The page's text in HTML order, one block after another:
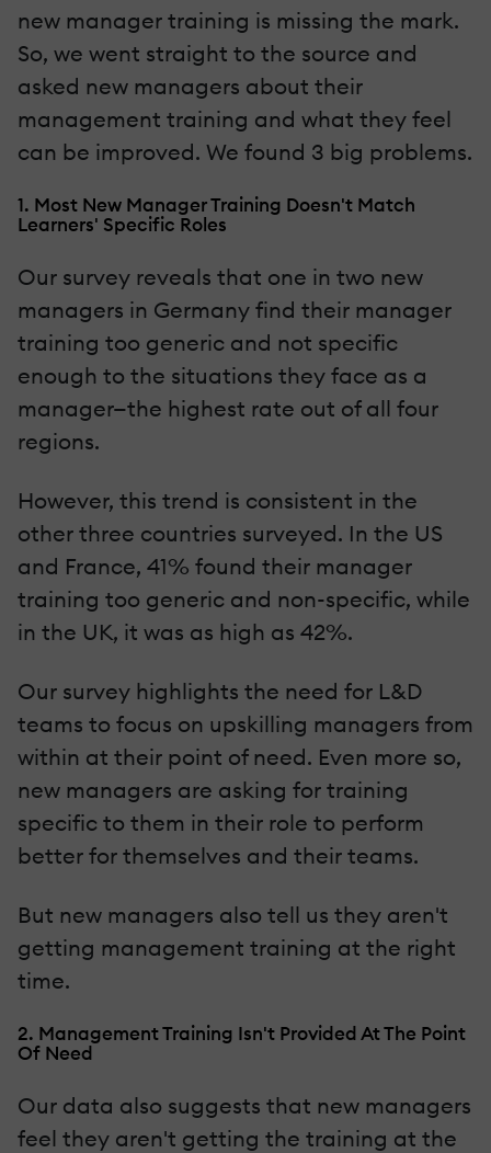
new manager training is missing the mark.
So, we went straight to the source and
asked new managers about their
management training and what they feel
can be improved. We found 3 big problems.
1. Most New Manager Training Doesn't Match
Learners' Specific Roles
Our survey reveals that one in two new
managers in Germany find their manager
training too generic and not specific
enough to the situations they face as a
manager—the highest rate out of all four
regions.
However, this trend is consistent in the
other three countries surveyed. In the US
and France, 41% found their manager
training too generic and non-specific, while
in the UK, it was as high as 42%.
Our survey highlights the need for L&D
teams to focus on upskilling managers from
within at their point of need. Even more so,
new managers are asking for training
specific to them in their role to perform
better for themselves and their teams.
But new managers also tell us they aren't
getting management training at the right
time.
2. Management Training Isn't Provided At The Point
Of Need
Our data also suggests that new managers
feel they aren't getting the training at the